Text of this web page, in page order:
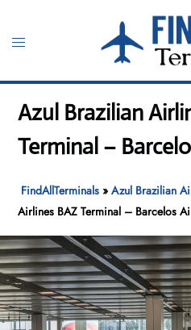
content
Toggle
Azul Brazilian
Terminal –
FindAllTerminals »Azul Brazilian
Airlines BAZ Terminal – Barcelos